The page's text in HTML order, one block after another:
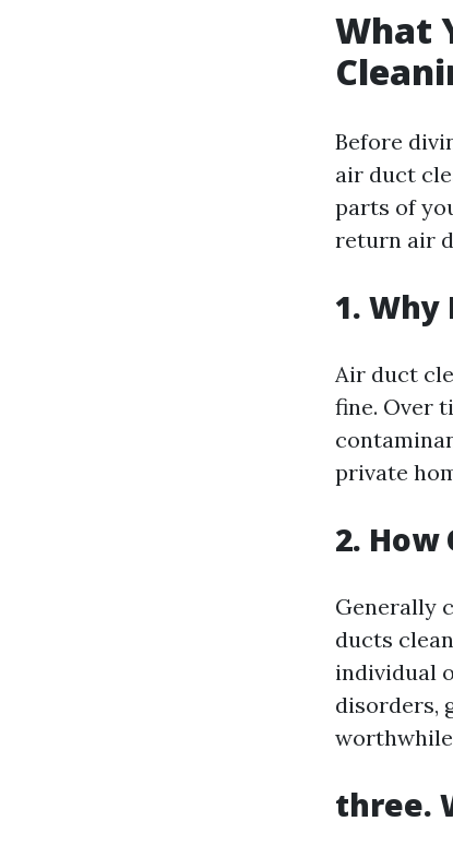
What
Before
air duct
parts of
return air
1.
Air duct
fine. Over
private
2. How
Generally
ducts
individual
disorders,
three.